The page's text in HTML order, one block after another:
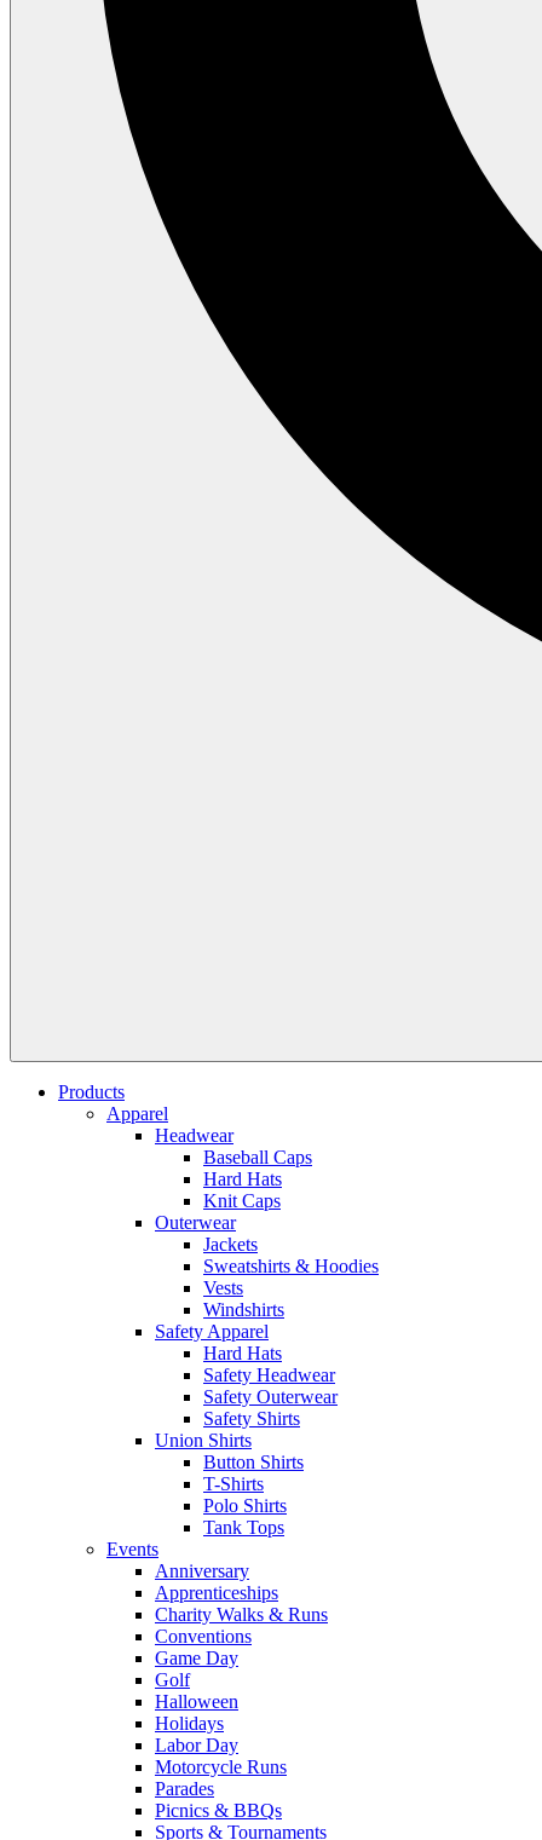
Products
Apparel
Headwear
Baseball Caps
Hard Hats
Knit Caps
Outerwear
Jackets
Sweatshirts & Hoodies
Vests
Windshirts
Safety Apparel
Hard Hats
Safety Headwear
Safety Outerwear
Safety Shirts
Union Shirts
Button Shirts
T-Shirts
Polo Shirts
Tank Tops
Events
Anniversary
Apprenticeships
Charity Walks & Runs
Conventions
Game Day
Golf
Halloween
Holidays
Labor Day
Motorcycle Runs
Parades
Picnics & BBQs
Sports & Tournaments